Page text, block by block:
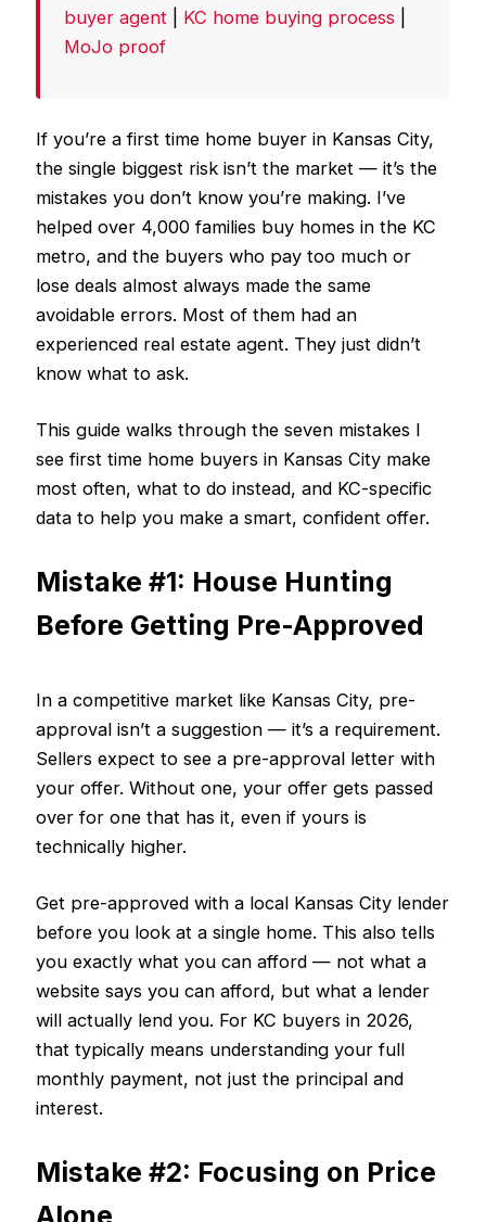
buyer agent
KC home buying process
MoJo proof
If you’re a first time home buyer in Kansas City,
the single biggest risk isn’t the market — it’s the
mistakes you don’t know you’re making. I’ve
helped over 4,000 families buy homes in the KC
metro, and the buyers who pay too much or
lose deals almost always made the same
avoidable errors. Most of them had an
experienced real estate agent. They just didn’t
know what to ask.
This guide walks through the seven mistakes I
see first time home buyers in Kansas City make
most often, what to do instead, and KC-specific
data to help you make a smart, confident offer.
Mistake #1: House Hunting
Before Getting Pre-Approved
In a competitive market like Kansas City, pre-
approval isn’t a suggestion — it’s a requirement.
Sellers expect to see a pre-approval letter with
your offer. Without one, your offer gets passed
over for one that has it, even if yours is
technically higher.
Get pre-approved with a local Kansas City lender
before you look at a single home. This also tells
you exactly what you can afford — not what a
website says you can afford, but what a lender
will actually lend you. For KC buyers in 2026,
that typically means understanding your full
monthly payment, not just the principal and
interest.
Mistake #2: Focusing on Price
Alone